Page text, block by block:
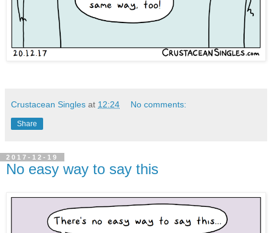
Crustacean Singles at 12:24 No comments:
Share
2017-12-19
No easy way to say this